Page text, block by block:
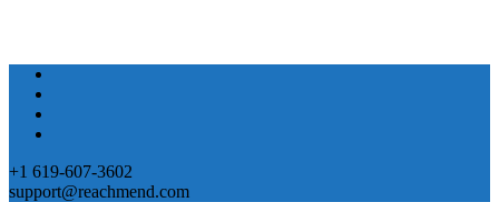
+1 619-607-3602
support@reachmend.com